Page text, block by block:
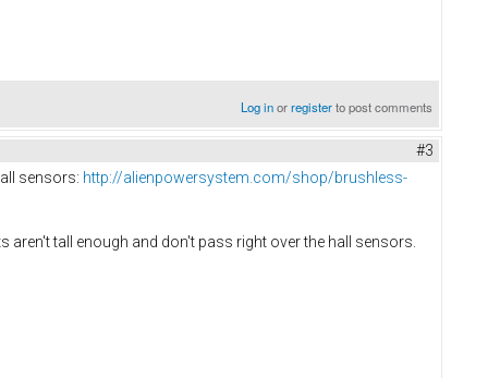
Log inorregisterto post comments
#3
sensors: http://alienpowersystem.com/shop/brushless-
tall enough and don't pass right over the hall sensors.